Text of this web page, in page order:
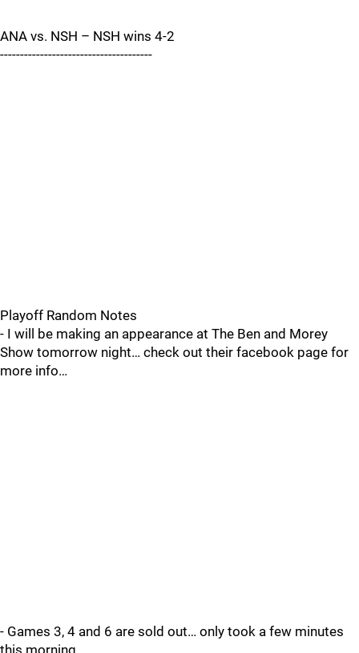
ANA vs. NSH – NSH wins 4-2
--------------------------------------
Playoff Random Notes
- I will be making an appearance at The Ben and Morey
Show tomorrow night… check out their facebook page for
more info…
- Games 3, 4 and 6 are sold out… only took a few minutes
this morning.